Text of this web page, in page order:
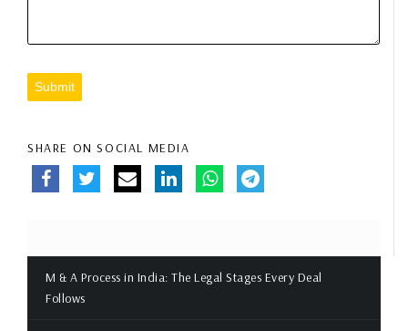
Submit
SHARE ON SOCIAL MEDIA
M & A Process in India: The Legal Stages Every Deal
Follows